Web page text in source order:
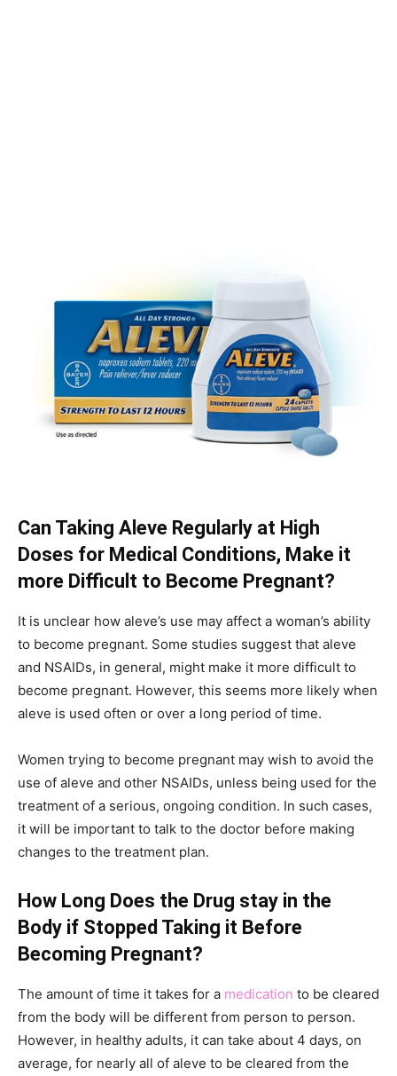
Can Taking Aleve Regularly at High
Doses for Medical Conditions, Make it
more Difficult to Become Pregnant?
It is unclear how aleve’s use may affect a woman’s ability
to become pregnant. Some studies suggest that aleve
and NSAIDs, in general, might make it more difficult to
become pregnant. However, this seems more likely when
aleve is used often or over a long period of time.
Women trying to become pregnant may wish to avoid the
use of aleve and other NSAIDs, unless being used for the
treatment of a serious, ongoing condition. In such cases,
it will be important to talk to the doctor before making
changes to the treatment plan.
How Long Does the Drug stay in the
Body if Stopped Taking it Before
Becoming Pregnant?
The amount of time it takes for a medication to be cleared
from the body will be different from person to person.
However, in healthy adults, it can take about 4 days, on
average, for nearly all of aleve to be cleared from the